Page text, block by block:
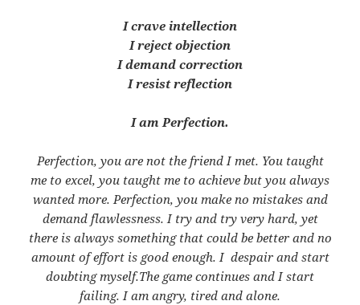
I crave intellection
I reject objection
I demand correction
I resist reflection
I am Perfection.
Perfection, you are not the friend I met. You taught
me to excel, you taught me to achieve but you always
wanted more. Perfection, you make no mistakes and
demand flawlessness. I try and try very hard, yet
there is always something that could be better and no
amount of effort is good enough. I despair and start
doubting myself.The game continues and I start
failing. I am angry, tired and alone.